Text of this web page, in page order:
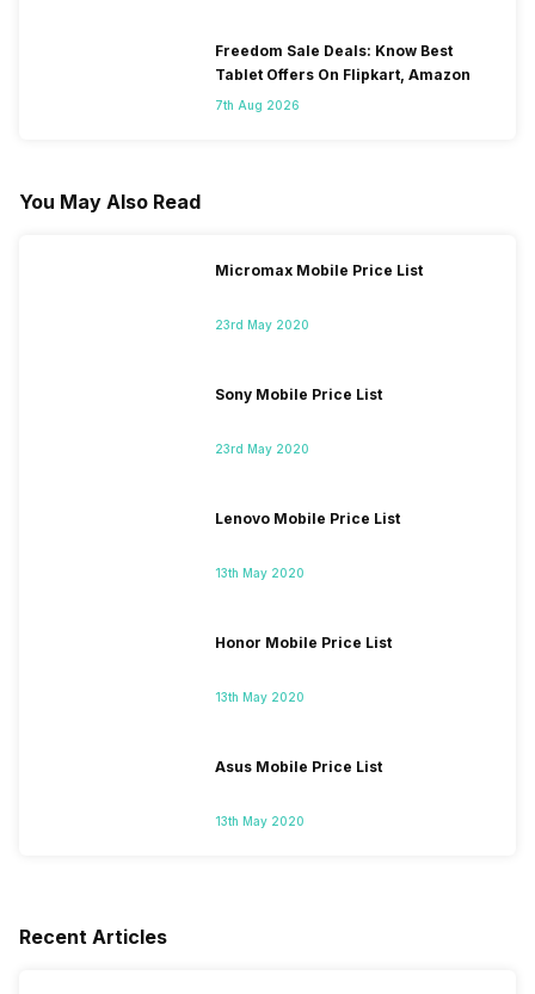
Freedom Sale Deals: Know Best
Tablet Offers On Flipkart, Amazon
7th Aug 2026
You May Also Read
Micromax Mobile Price List
23rd May 2020
Sony Mobile Price List
23rd May 2020
Lenovo Mobile Price List
13th May 2020
Honor Mobile Price List
13th May 2020
Asus Mobile Price List
13th May 2020
Recent Articles